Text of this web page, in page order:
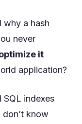
why a hash
never
it
application?
SQL indexes
know